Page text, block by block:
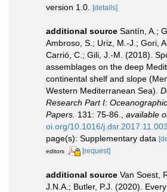
version 1.0. [details]
additional source Santín, A.;
Ambroso, S.; Uriz, M.-J.; Gori,
Carrió, C.; Gili, J.-M. (2018).
assemblages on the deep
continental shelf and slope
Western Mediterranean Sea).
Research Part I:
Papers. 131: 75-86. available
oi.org/10.1016/j.dsr.2017.11.003
page(s): Supplementary data
editors
[request]
additional source Van Soest,
J.N.A.; Butler, P.J. (2020).